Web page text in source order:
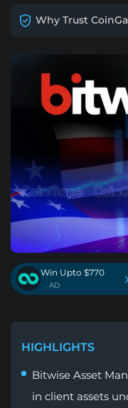
Why Trust
Win Upto $770
. AD ›
HIGHLIGHTS
Bitwise Asset
in client assets